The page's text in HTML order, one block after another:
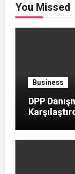
You Missed
Business
DPP